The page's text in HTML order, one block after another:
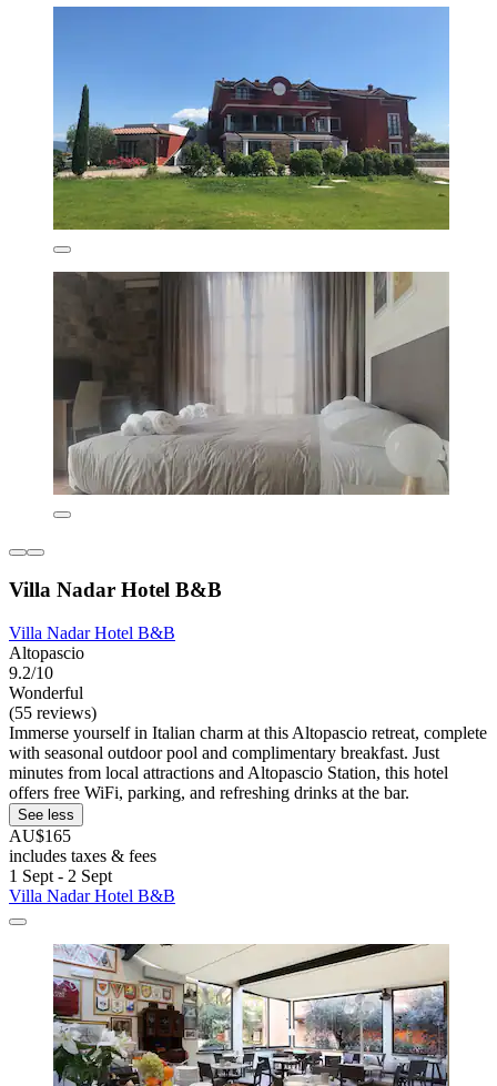
Villa Nadar Hotel B&B
Villa Nadar Hotel B&B
Altopascio
9.2/10
Wonderful
(55 reviews)
Immerse yourself in Italian charm at this Altopascio retreat, complete
with seasonal outdoor pool and complimentary breakfast. Just
minutes from local attractions and Altopascio Station, this hotel
offers free WiFi, parking, and refreshing drinks at the bar.
See less
AU$165
includes taxes & fees
1 Sept - 2 Sept
Villa Nadar Hotel B&B